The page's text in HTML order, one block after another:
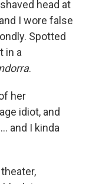
head at
I wore false
Spotted
in a
.
her
idiot, and
and I kinda